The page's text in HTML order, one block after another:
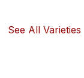
See All Varieties